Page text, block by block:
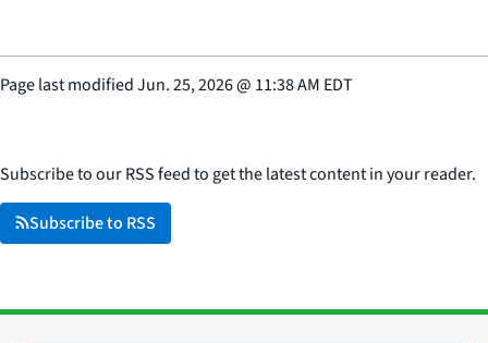
Page last modifiedJun. 25, 2026@ 11:38 AM EDT
Subscribe to our RSS feed to get the latest content in your reader.
Subscribe to RSS